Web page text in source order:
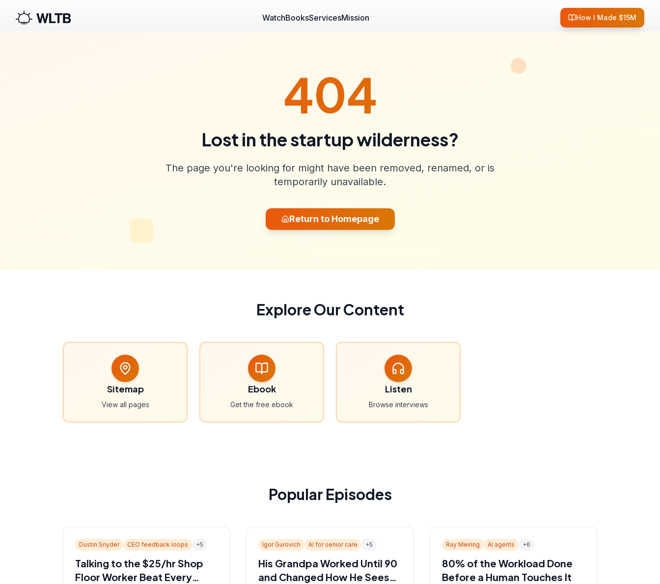
WatchBooksServicesMission How I Made $15M
404
Lost in the startup wilderness?
The page you're looking for might have been removed, renamed, or is
temporarily unavailable.
Return to Homepage
Explore Our Content
Sitemap
View all pages
Ebook
Get the free ebook
Listen
Browse interviews
Popular Episodes
Dustin Snyder CEO feedback loops +5
Talking to the $25/hr Shop
Floor Worker Beat Every
Igor Gurovich AI for senior care +5
His Grandpa Worked Until 90
and Changed How He Sees
Ray Meiring AI agents +6
80% of the Workload Done
Before a Human Touches It